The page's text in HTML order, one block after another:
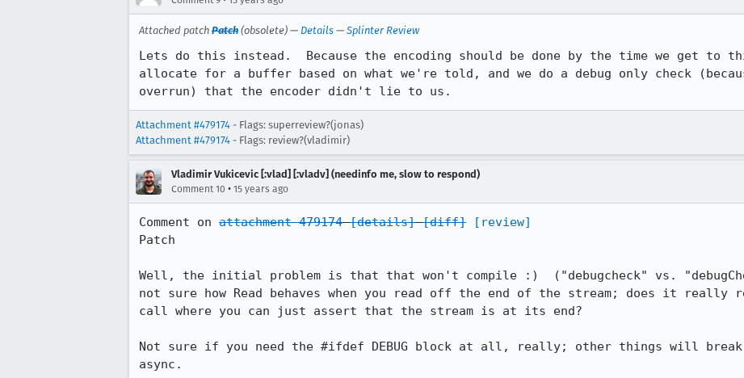
Attached patch Patch (obsolete) — Details — Splinter Review
Lets do this instead.  Because the encoding should be done by the time we get to
allocate for a buffer based on what we're told, and we do a debug only check
overrun) that the encoder didn't lie to us.
Attachment #479174 - Flags: superreview?(jonas)
Attachment #479174 - Flags: review?(vladimir)
Vladimir Vukicevic [:vlad] [:vladv] (needinfo me, slow to respond)
Comment 10 • 15 years ago
Comment on attachment 479174 [details] [diff]
[review]
Patch
Well, the initial problem is that that won't compile :)  ("debugcheck" vs.
not sure how Read behaves when you read off the end of the stream; does it really
call where you can just assert that the stream is at its end?
Not sure if you need the #ifdef DEBUG block at all, really; other things will
async.